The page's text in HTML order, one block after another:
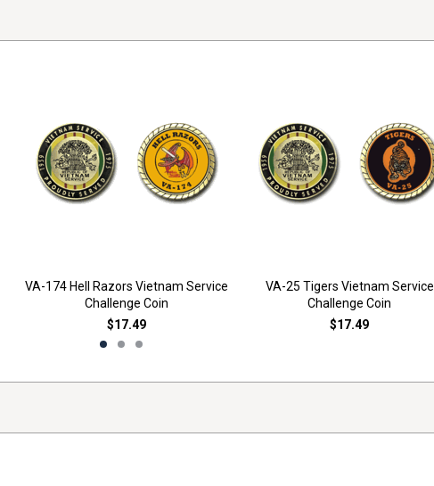
VA-174 Hell Razors Vietnam Service
Challenge Coin
$17.49
VA-25 Tigers Vietnam Service
Challenge Coin
$17.49